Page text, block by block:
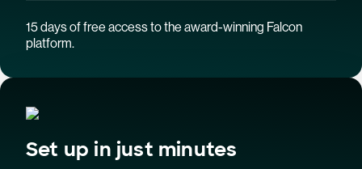
15 days of free access to the award-winning Falcon
platform.
Set up in just minutes